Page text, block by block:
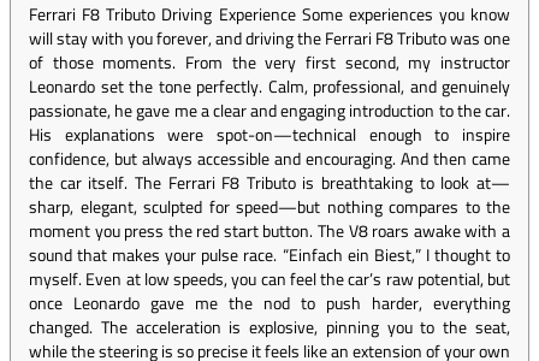
Ferrari F8 Tributo Driving Experience Some experiences you know
will stay with you forever, and driving the Ferrari F8 Tributo was one
of those moments. From the very first second, my instructor
Leonardo set the tone perfectly. Calm, professional, and genuinely
passionate, he gave me a clear and engaging introduction to the car.
His explanations were spot-on—technical enough to inspire
confidence, but always accessible and encouraging. And then came
the car itself. The Ferrari F8 Tributo is breathtaking to look at—
sharp, elegant, sculpted for speed—but nothing compares to the
moment you press the red start button. The V8 roars awake with a
sound that makes your pulse race. “Einfach ein Biest,” I thought to
myself. Even at low speeds, you can feel the car’s raw potential, but
once Leonardo gave me the nod to push harder, everything
changed. The acceleration is explosive, pinning you to the seat,
while the steering is so precise it feels like an extension of your own